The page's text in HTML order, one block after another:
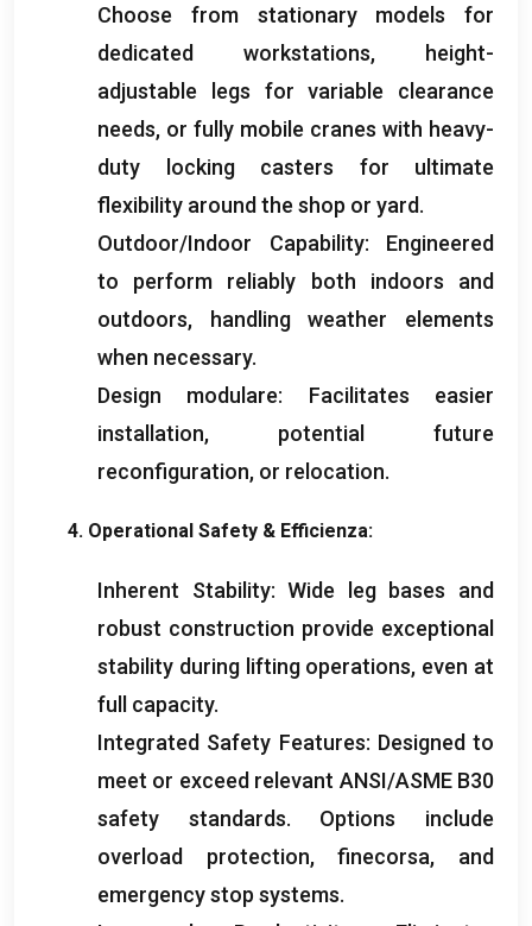
Choose from stationary models for
dedicated workstations,
height-
adjustable legs for variable clearance
needs, or fully mobile cranes with heavy-
duty locking casters for ultimate
flexibility around the shop or yard.
Outdoor/Indoor Capability: Engineered
to perform reliably both indoors and
outdoors,
handling weather elements
when necessary.
Design modulare: Facilitates easier
installation, potential future
reconfiguration, or relocation.
4. Operational Safety & Efficienza:
Inherent Stability:Wide leg bases and
robust construction provide exceptional
stability during lifting operations, even at
full capacity.
Integrated Safety Features: Designed to
meet or exceed relevant ANSI/ASME B30
safety standards. Options include
overload protection, finecorsa, and
emergency stop systems.